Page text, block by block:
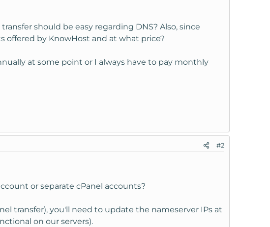
should be easy regarding DNS? Also, since
offered by KnowHost and at what price?
at some point or I always have to pay monthly
#2
or separate cPanel accounts?
transfer), you'll need to update the nameserver IPs at
on our servers).